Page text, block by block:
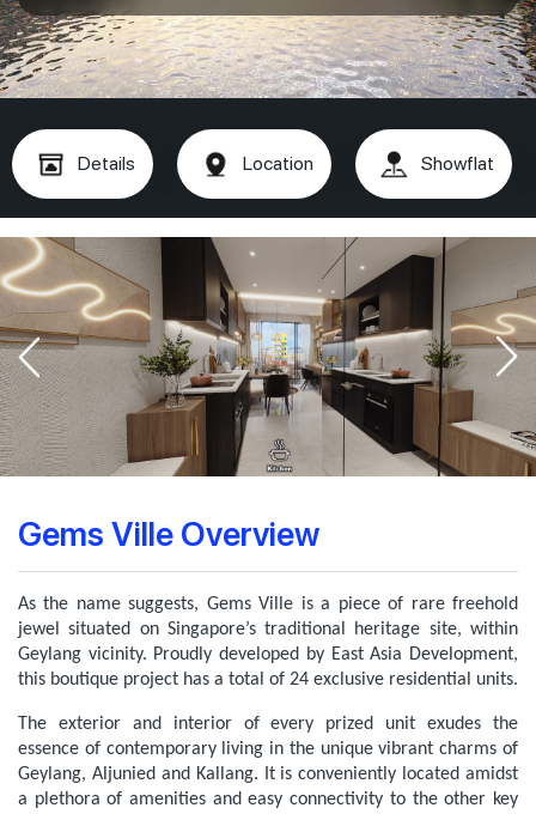
Details Location Showflat
Gems Ville Overview
As the name suggests, Gems Ville is a piece of rare freehold
jewel situated on Singapore’s traditional heritage site, within
Geylang vicinity. Proudly developed by East Asia Development,
this boutique project has a total of 24 exclusive residential units.
The exterior and interior of every prized unit exudes the
essence of contemporary living in the unique vibrant charms of
Geylang, Aljunied and Kallang. It is conveniently located amidst
a plethora of amenities and easy connectivity to the other key